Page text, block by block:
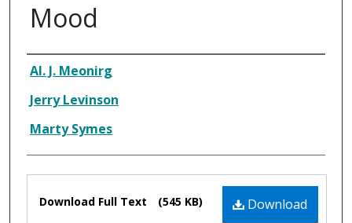
Mood
Composer
Al. J. Meonirg
Jerry Levinson
Marty Symes
Files Download
Download Full Text (545 KB)